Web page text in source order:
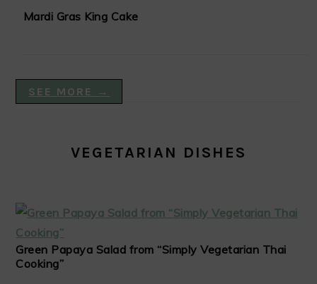
Mardi Gras King Cake
SEE MORE →
VEGETARIAN DISHES
Green Papaya Salad from “Simply Vegetarian Thai
Cooking”